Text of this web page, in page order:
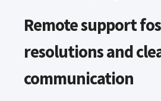
Remote support
resolutions and
communication